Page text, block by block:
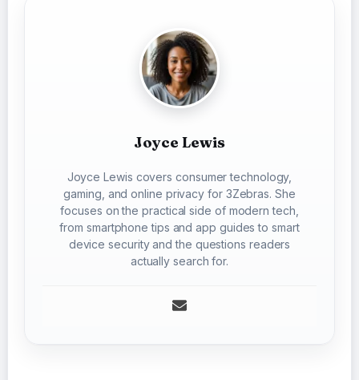
Joyce Lewis
Joyce Lewis covers consumer technology,
gaming, and online privacy for 3Zebras. She
focuses on the practical side of modern tech,
from smartphone tips and app guides to smart
device security and the questions readers
actually search for.